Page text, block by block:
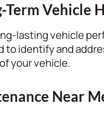
Vehicle
lasting vehicle
to identify and
your vehicle.
Near